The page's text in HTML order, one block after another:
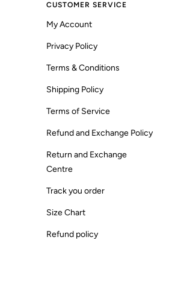
CUSTOMER SERVICE
My Account
Privacy Policy
Terms & Conditions
Shipping Policy
Terms of Service
Refund and Exchange Policy
Return and Exchange
Centre
Track you order
Size Chart
Refund policy